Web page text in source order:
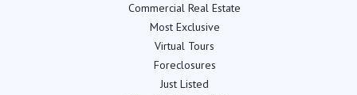
Commercial Real Estate
Most Exclusive
Virtual Tours
Foreclosures
Just Listed